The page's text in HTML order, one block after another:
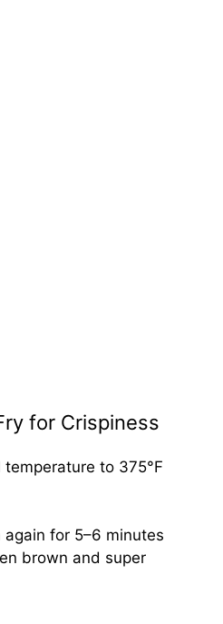
for Crispiness
temperature to 375°F
again for 5–6 minutes
brown and super